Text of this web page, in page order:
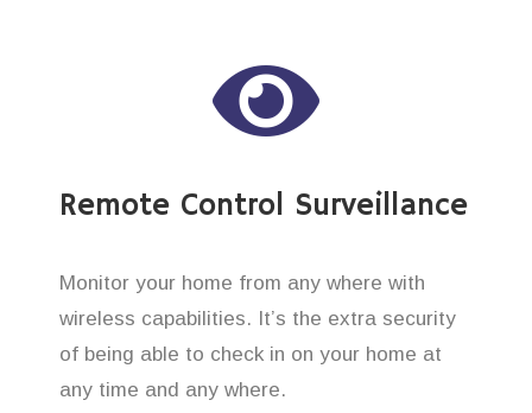
Remote Control Surveillance
Monitor your home from any where with
wireless capabilities. It’s the extra security
of being able to check in on your home at
any time and any where.